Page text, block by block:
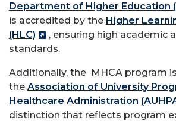
Department of Higher Education
is accredited by the Higher
(HLC)
, ensuring high academic
standards.
Additionally, the MHCA program
the Association of University
Healthcare Administration
distinction that reflects program